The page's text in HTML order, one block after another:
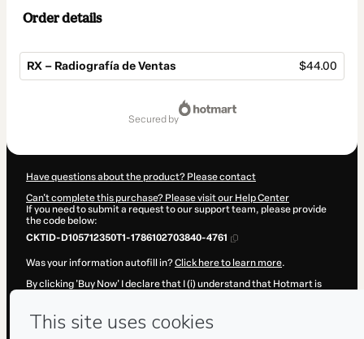
Order details
RX – Radiografía de Ventas $44.00
secured by
Have questions about the product? Please contact
Can't complete this purchase? Please visit our Help Center
If you need to submit a request to our support team, please provide
the code below:
CKTID-D105712350T1-1786102703840-4761
Was your information autofill in?Click here to learn more.
By clicking 'Buy Now' I declare that I (i) understand that Hotmart is
Hotmart’sTerms of Use,Privacy Policyand
and (iii) am of legal age or authorized and accompanied by a legal